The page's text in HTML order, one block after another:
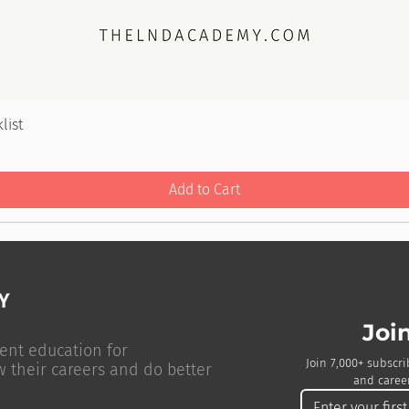
Add to Cart
Join 7,000+
and
education for
their careers and do better